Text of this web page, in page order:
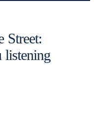
Street:
listening